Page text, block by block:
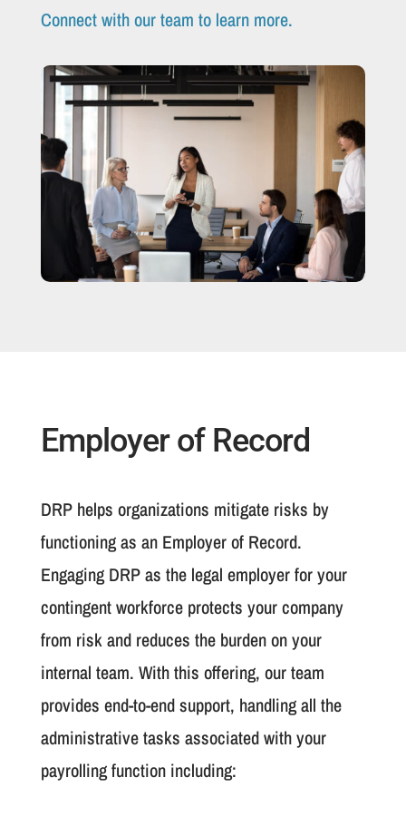
Connect with our team to learn more.
Employer of Record
DRP helps organizations mitigate risks by
functioning as an Employer of Record.
Engaging DRP as the legal employer for your
contingent workforce protects your company
from risk and reduces the burden on your
internal team. With this offering, our team
provides end-to-end support, handling all the
administrative tasks associated with your
payrolling function including: